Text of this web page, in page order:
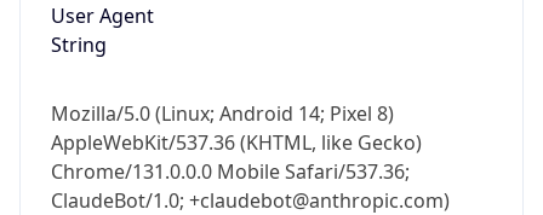
User Agent
String
Mozilla/5.0 (Linux; Android 14; Pixel 8)
AppleWebKit/537.36 (KHTML, like Gecko)
Chrome/131.0.0.0 Mobile Safari/537.36;
ClaudeBot/1.0; +claudebot@anthropic.com)